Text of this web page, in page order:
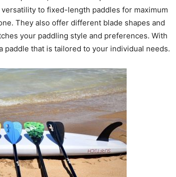
to fixed-length paddles for maximum
They also offer different blade shapes and
your paddling style and preferences. With
paddle that is tailored to your individual needs.